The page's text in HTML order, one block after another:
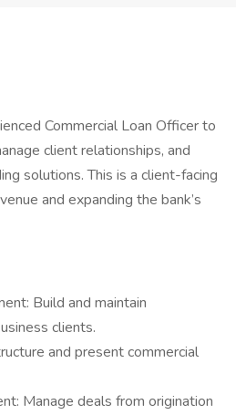
Commercial Loan Officer to
client relationships, and
solutions. This is a client-facing
and expanding the bank’s
Build and maintain
clients.
and present commercial
Manage deals from origination